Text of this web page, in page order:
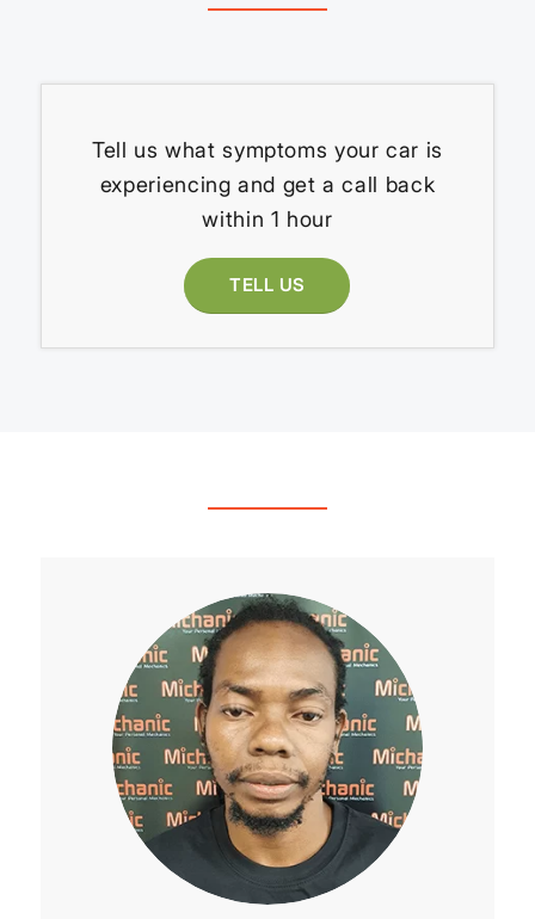
Tell us what symptoms your car is
experiencing and get a call back
within 1 hour
TELL US